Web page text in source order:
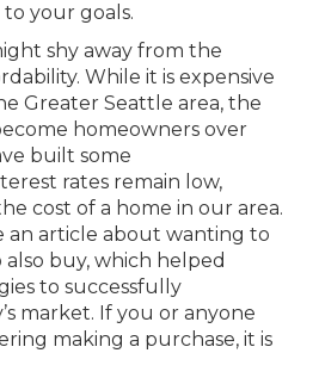
your goals.
shy away from the
While it is expensive
Greater Seattle area, the
homeowners over
built some
rates remain low,
cost of a home in our area.
an article about wanting to
buy, which helped
to successfully
market. If you or anyone
making a purchase, it is